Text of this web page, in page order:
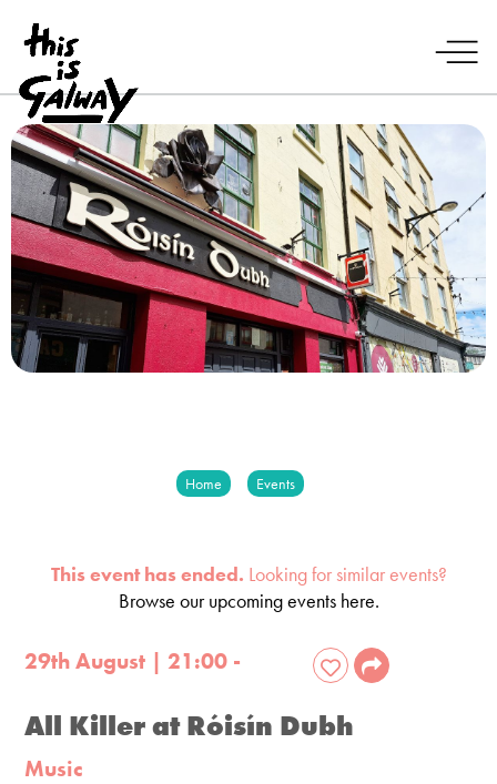
Home Events
This event has ended. Looking for similar events?
Browse our upcoming events here.
29th August | 21:00 -
All Killer at Róisín Dubh
Music